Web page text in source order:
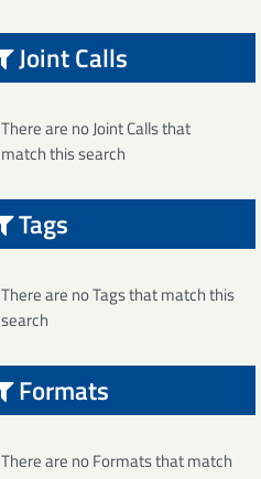
Joint Calls
There are no Joint Calls that
match this search
Tags
There are no Tags that match this
search
Formats
There are no Formats that match